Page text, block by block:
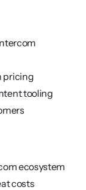
pricing
tooling
ecosystem
costs